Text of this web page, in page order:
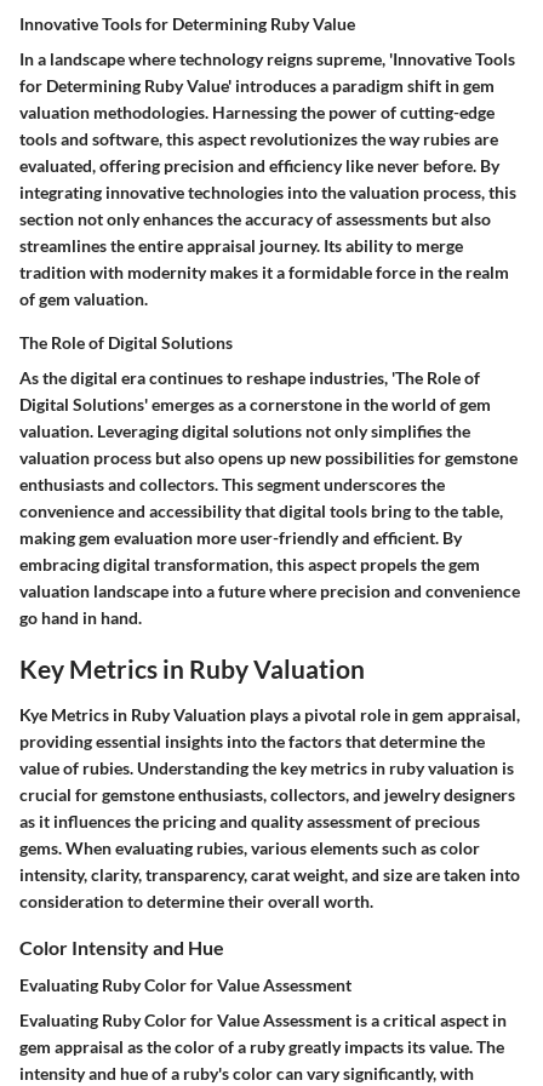
Innovative Tools for Determining Ruby Value
In a landscape where technology reigns supreme, 'Innovative Tools
for Determining Ruby Value' introduces a paradigm shift in gem
valuation methodologies. Harnessing the power of cutting-edge
tools and software, this aspect revolutionizes the way rubies are
evaluated, offering precision and efficiency like never before. By
integrating innovative technologies into the valuation process, this
section not only enhances the accuracy of assessments but also
streamlines the entire appraisal journey. Its ability to merge
tradition with modernity makes it a formidable force in the realm
of gem valuation.
The Role of Digital Solutions
As the digital era continues to reshape industries, 'The Role of
Digital Solutions' emerges as a cornerstone in the world of gem
valuation. Leveraging digital solutions not only simplifies the
valuation process but also opens up new possibilities for gemstone
enthusiasts and collectors. This segment underscores the
convenience and accessibility that digital tools bring to the table,
making gem evaluation more user-friendly and efficient. By
embracing digital transformation, this aspect propels the gem
valuation landscape into a future where precision and convenience
go hand in hand.
Key Metrics in Ruby Valuation
Kye Metrics in Ruby Valuation plays a pivotal role in gem appraisal,
providing essential insights into the factors that determine the
value of rubies. Understanding the key metrics in ruby valuation is
crucial for gemstone enthusiasts, collectors, and jewelry designers
as it influences the pricing and quality assessment of precious
gems. When evaluating rubies, various elements such as color
intensity, clarity, transparency, carat weight, and size are taken into
consideration to determine their overall worth.
Color Intensity and Hue
Evaluating Ruby Color for Value Assessment
Evaluating Ruby Color for Value Assessment is a critical aspect in
gem appraisal as the color of a ruby greatly impacts its value. The
intensity and hue of a ruby's color can vary significantly, with